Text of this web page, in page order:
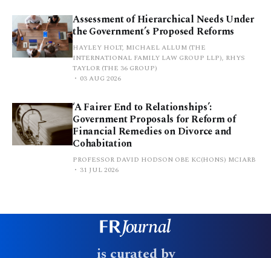
Assessment of Hierarchical Needs Under
the Government’s Proposed Reforms
HAYLEY HOLT, MICHAEL ALLUM (THE
INTERNATIONAL FAMILY LAW GROUP LLP), RHYS
TAYLOR (THE 36 GROUP)
03 AUG 2026
‘A Fairer End to Relationships’:
Government Proposals for Reform of
Financial Remedies on Divorce and
Cohabitation
PROFESSOR DAVID HODSON OBE KC(HONS) MCIARB
31 JUL 2026